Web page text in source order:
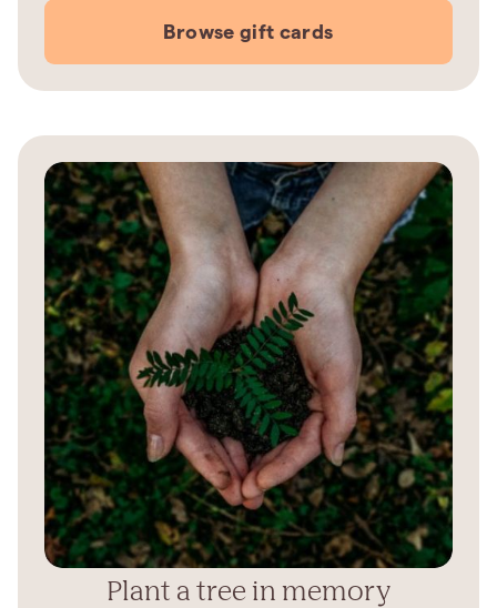
Browse gift cards
Plant a tree in memory